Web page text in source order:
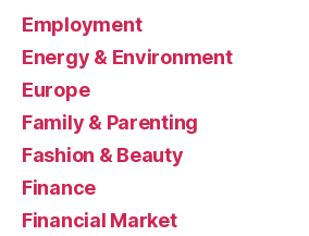
Employment
Energy & Environment
Europe
Family & Parenting
Fashion & Beauty
Finance
Financial Market